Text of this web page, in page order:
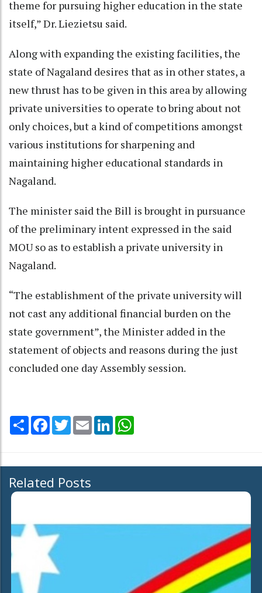
theme for pursuing higher education in the state
itself,” Dr. Liezietsu said.
Along with expanding the existing facilities, the
state of Nagaland desires that as in other states, a
new thrust has to be given in this area by allowing
private universities to operate to bring about not
only choices, but a kind of competitions amongst
various institutions for sharpening and
maintaining higher educational standards in
Nagaland.
The minister said the Bill is brought in pursuance
of the preliminary intent expressed in the said
MOU so as to establish a private university in
Nagaland.
“The establishment of the private university will
not cast any additional financial burden on the
state government”, the Minister added in the
statement of objects and reasons during the just
concluded one day Assembly session.
Share Facebook
TwitterEmail LinkedIn
Related Posts